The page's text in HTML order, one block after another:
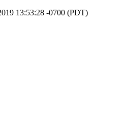
13:53:28 -0700 (PDT)